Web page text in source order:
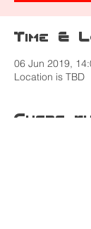
Time &
06 Jun 2019,
Location is TBD
Share